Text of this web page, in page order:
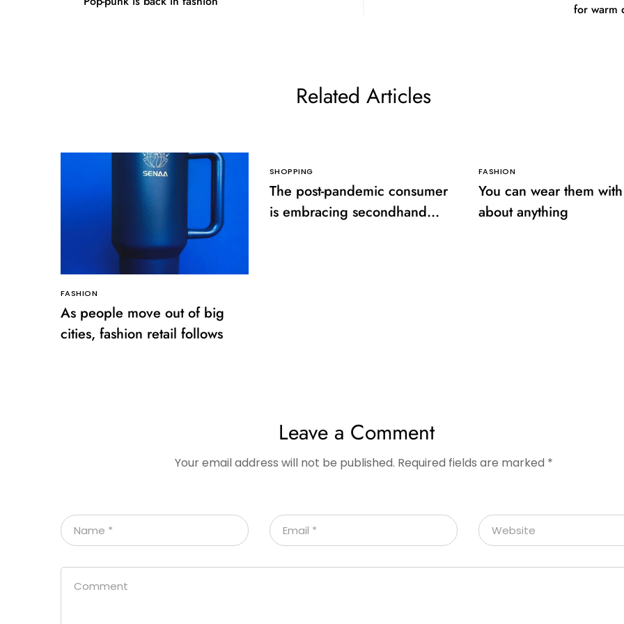
for warm
Related Articles
FASHION
As people move out of big
cities, fashion retail follows
SHOPPING
The post-pandemic consumer
is embracing secondhand
FASHION
You can wear them
about anything
Leave a Comment
Your email address will not be published. Required fields are marked *